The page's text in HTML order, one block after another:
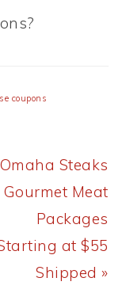
coupons
Next
Post:
Omaha Steaks
Gourmet Meat
Packages
at $55
Shipped »